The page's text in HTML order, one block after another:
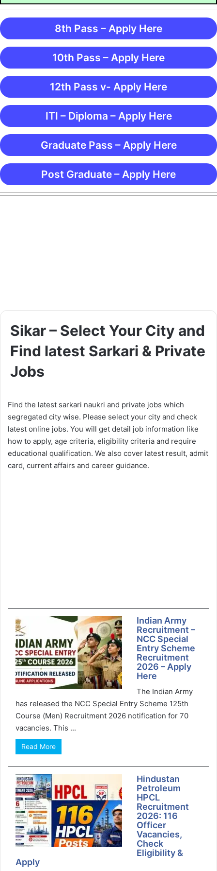
8th Pass – Apply Here
10th Pass – Apply Here
12th Pass v- Apply Here
ITI – Diploma – Apply Here
Graduate Pass – Apply Here
Post Graduate – Apply Here
Sikar – Select Your City and
Find latest Sarkari & Private
Jobs
Find the latest sarkari naukri and private jobs which
segregated city wise. Please select your city and check
latest online jobs. You will get detail job information like
how to apply, age criteria, eligibility criteria and require
educational qualification. We also cover latest result, admit
card, current affairs and career guidance.
Indian Army
Recruitment –
NCC Special
Entry Scheme
Recruitment
2026 – Apply
Here
The Indian Army
has released the NCC Special Entry Scheme 125th
Course (Men) Recruitment 2026 notification for 70
vacancies. This ...
Read More
Hindustan
Petroleum
HPCL
Recruitment
2026: 116
Officer
Vacancies,
Check
Eligibility &
Apply